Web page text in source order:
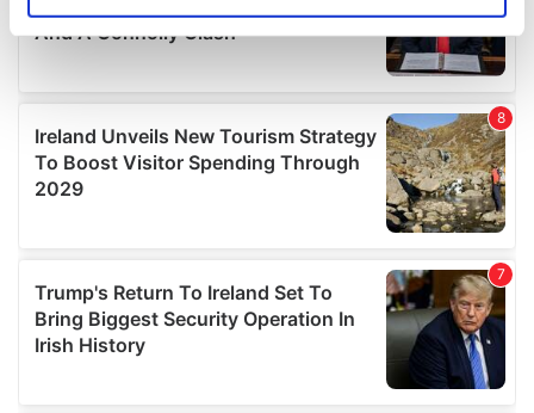
Find out more about how your personal data is processed
We use cookies to personalise content and ads, to
provide social media features and to analyse our traffic.
We also share information about your use of our site with
our social media, advertising and analytics partners who
provided to them or that they’ve collected from your use
of their services.